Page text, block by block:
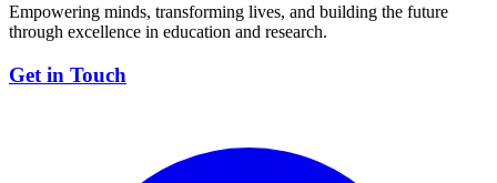
Empowering minds, transforming lives, and building the future
through excellence in education and research.
Get in Touch